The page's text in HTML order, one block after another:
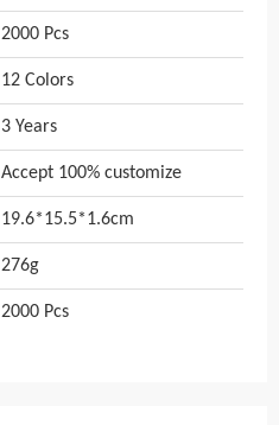
2000 Pcs
12 Colors
3 Years
Accept 100% customize
19.6*15.5*1.6cm
276g
2000 Pcs